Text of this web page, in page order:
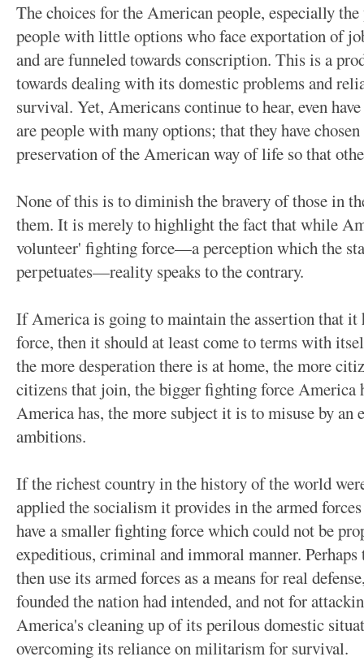
The choices for the American people, especially
people with little options who face exportation of
and are funneled towards conscription. This is a
towards dealing with its domestic problems and
survival. Yet, Americans continue to hear, even
are people with many options; that they have
preservation of the American way of life so that
None of this is to diminish the bravery of those in
them. It is merely to highlight the fact that while
volunteer' fighting force—a perception which the
perpetuates—reality speaks to the contrary.
If America is going to maintain the assertion that
force, then it should at least come to terms with
the more desperation there is at home, the more
citizens that join, the bigger fighting force America
America has, the more subject it is to misuse by
ambitions.
If the richest country in the history of the world
applied the socialism it provides in the armed
have a smaller fighting force which could not be
expeditious, criminal and immoral manner.
then use its armed forces as a means for real
founded the nation had intended, and not for
America's cleaning up of its perilous domestic
overcoming its reliance on militarism for survival.